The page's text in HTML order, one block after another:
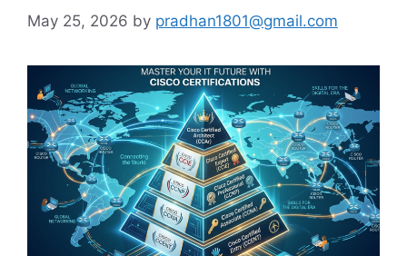
May 25, 2026 by pradhan1801@gmail.com